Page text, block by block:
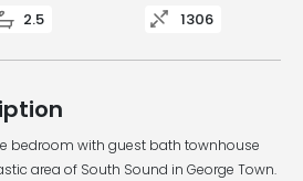
2.5 1306
bedroom with guest bath townhouse
area of South Sound in George Town.